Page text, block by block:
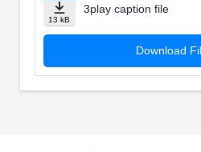
13 kB
3play caption file
Download